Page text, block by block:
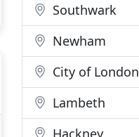
Southwark
Newham
City of London
Lambeth
Hackney